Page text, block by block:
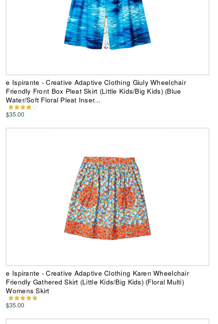
e Ispirante - Creative Adaptive Clothing Giuly Wheelchair
Friendly Front Box Pleat Skirt (Little Kids/Big Kids) (Blue
Water/Soft Floral Pleat Inser...
$35.00
e Ispirante - Creative Adaptive Clothing Karen Wheelchair
Friendly Gathered Skirt (Little Kids/Big Kids) (Floral Multi)
Womens Skirt
$35.00